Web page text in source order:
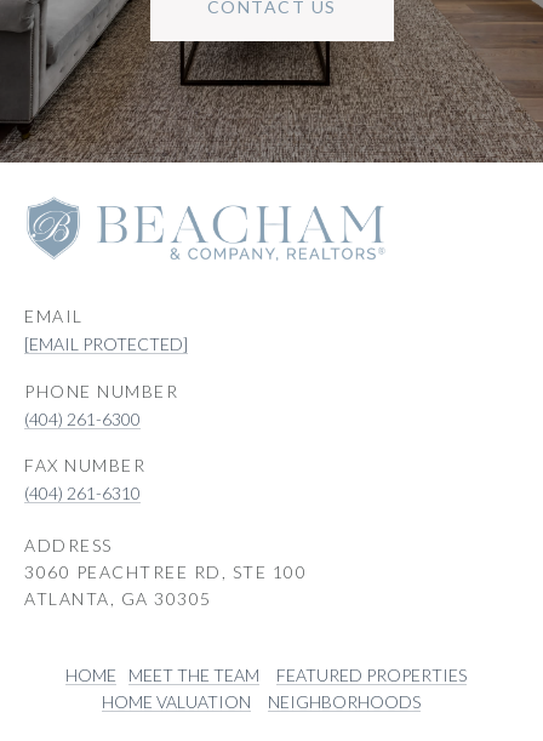
CONTACT US
EMAIL
[EMAIL PROTECTED]
PHONE NUMBER
(404) 261-6300
(404) 261-6310
ADDRESS
3060 PEACHTREE RD, STE 100
ATLANTA, GA 30305
HOME MEET THE TEAM
FEATURED PROPERTIES
HOME VALUATION
NEIGHBORHOODS